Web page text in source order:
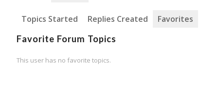
Topics Started Replies Created
Favorites
Favorite Forum Topics
This user has no favorite topics.